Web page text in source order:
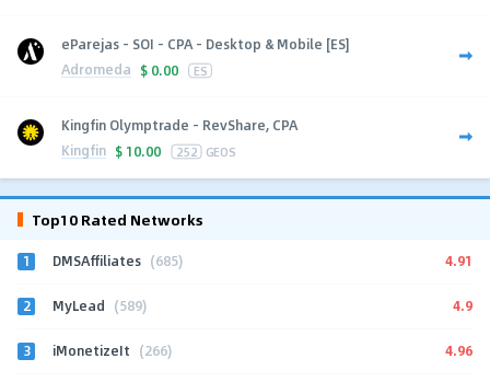
eParejas - SOI - CPA - Desktop & Mobile [ES]
Adromeda $ 0.00 ES
Kingfin Olymptrade - RevShare, CPA
Kingfin $ 10.00 252 GEOS
Top10 Rated Networks
1 DMSAffiliates (685) 4.91
2 MyLead (589) 4.9
3 iMonetizeIt (266) 4.96